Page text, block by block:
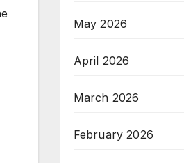
May 2026
April 2026
March 2026
February 2026